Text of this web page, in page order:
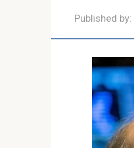
Published by: